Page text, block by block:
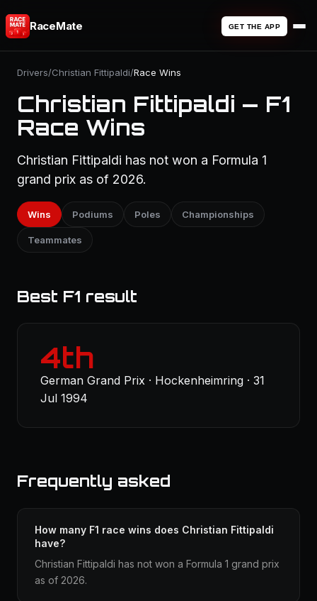
RaceMate GET THE APP
Drivers/Christian Fittipaldi/Race Wins
Christian Fittipaldi — F1
Race Wins
Christian Fittipaldi has not won a Formula 1
grand prix as of 2026.
Wins Podiums Poles Championships
Teammates
Best F1 result
4th
German Grand Prix · Hockenheimring · 31
Jul 1994
Frequently asked
How many F1 race wins does Christian Fittipaldi
have?
Christian Fittipaldi has not won a Formula 1 grand prix
as of 2026.